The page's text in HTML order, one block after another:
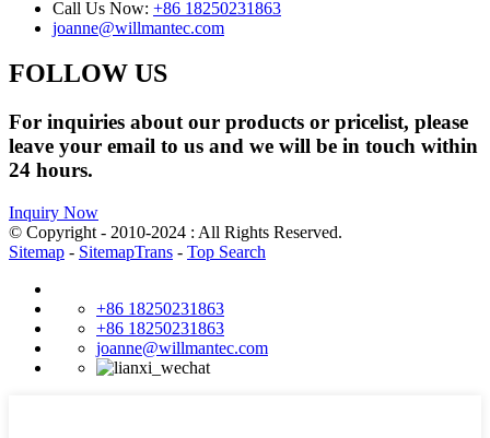
Call Us Now: +86 18250231863
joanne@willmantec.com
FOLLOW US
For inquiries about our products or pricelist, please
leave your email to us and we will be in touch within
24 hours.
Inquiry Now
© Copyright - 2010-2024 : All Rights Reserved.
Sitemap - SitemapTrans - Top Search
+86 18250231863
+86 18250231863
joanne@willmantec.com